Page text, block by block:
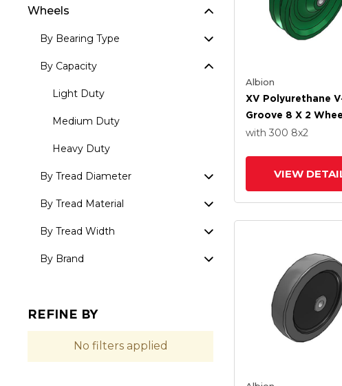
Wheels
By Bearing Type
By Capacity
Light Duty
Medium Duty
Heavy Duty
By Tread Diameter
By Tread Material
By Tread Width
By Brand
REFINE BY
No filters applied
Albion
XV Polyurethane
Groove 8 X 2
Straight Roller-
with 300 8x2
VIEW